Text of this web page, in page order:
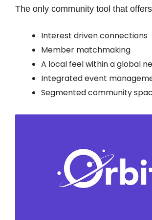
The only community tool that
Interest driven connections
Member matchmaking
A local feel within a global
Integrated event
Segmented community